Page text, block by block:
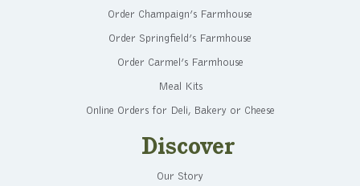
Order Champaign’s Farmhouse
Order Springfield’s Farmhouse
Order Carmel’s Farmhouse
Meal Kits
Online Orders for Deli, Bakery or Cheese
Discover
Our Story